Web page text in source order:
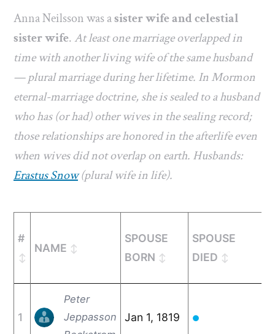
Anna Neilsson was asister wife and celestial
sister wife.At least one marriage overlapped in
time with another living wife of the same husband
— plural marriage during her lifetime. In Mormon
eternal-marriage doctrine, she is sealed to a husband
who has (or had) other wives in the sealing record;
those relationships are honored in the afterlife even
when wives did not overlap on earth. Husbands:
Erastus Snow(plural wife in life).
#
NAME
SPOUSE
BORN
SPOUSE
DIED
1
Peter
Jeppasson
Jan 1, 1819 ●